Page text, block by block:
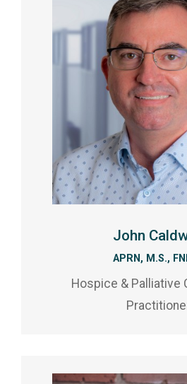
John
APRN, M.S.,
Hospice & Palliative